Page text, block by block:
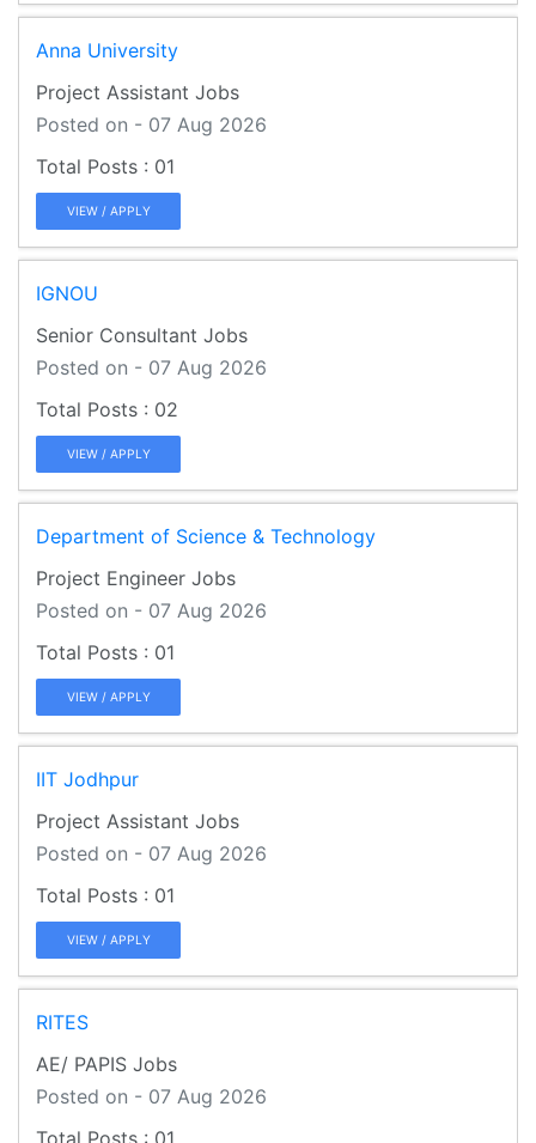
Anna University
Project Assistant Jobs
Posted on - 07 Aug 2026
01
VIEW / APPLY
IGNOU
Senior Consultant Jobs
Posted on - 07 Aug 2026
02
VIEW / APPLY
Department of Science & Technology
Project Engineer Jobs
Posted on - 07 Aug 2026
01
VIEW / APPLY
IIT Jodhpur
Project Assistant Jobs
Posted on - 07 Aug 2026
01
VIEW / APPLY
RITES
AE/ PAPIS Jobs
Posted on - 07 Aug 2026
01